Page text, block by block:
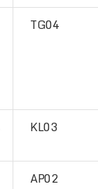
TG04
KL03
AP02